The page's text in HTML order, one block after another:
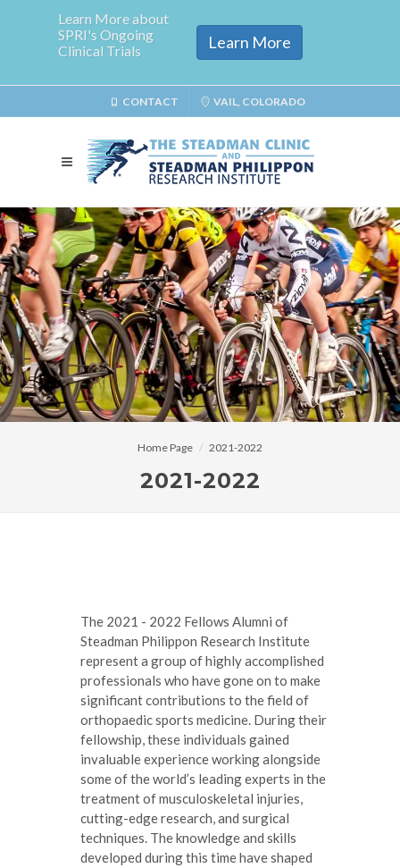
Learn More about
SPRI's Ongoing
Clinical Trials
Learn More
CONTACT VAIL, COLORADO
Home Page 2021-2022
2021-2022
The 2021 - 2022 Fellows Alumni of
Steadman Philippon Research Institute
represent a group of highly accomplished
professionals who have gone on to make
significant contributions to the field of
orthopaedic sports medicine. During their
fellowship, these individuals gained
invaluable experience working alongside
some of the world’s leading experts in the
treatment of musculoskeletal injuries,
cutting-edge research, and surgical
techniques. The knowledge and skills
developed during this time have shaped